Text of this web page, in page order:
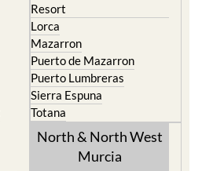
Resort
Lorca
Mazarron
Puerto de Mazarron
Puerto Lumbreras
Sierra Espuna
Totana
North & North West
Murcia